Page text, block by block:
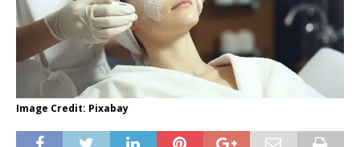
Image Credit: Pixabay